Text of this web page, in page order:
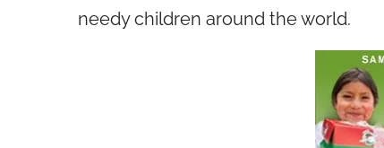
needy children around the world.